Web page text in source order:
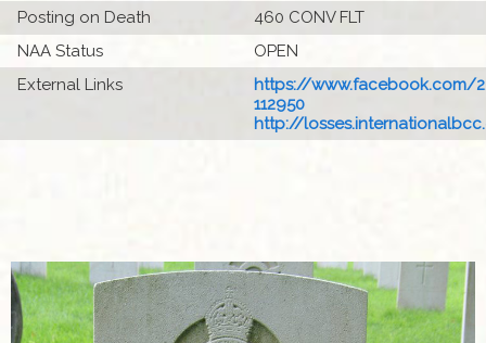
Posting on Death
460 CONV FLT
NAA Status
OPEN
External Links
https://www.facebook.com/
112950
http://